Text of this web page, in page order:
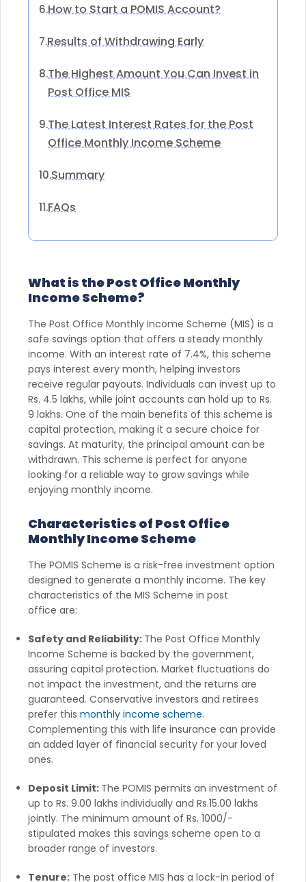
6.How to Start a POMIS Account?
7.Results of Withdrawing Early
8.The Highest Amount You Can Invest in
Post Office MIS
9.The Latest Interest Rates for the Post
Office Monthly Income Scheme
10.Summary
11.FAQs
What is the Post Office Monthly
Income Scheme?
The Post Office Monthly Income Scheme (MIS) is a
safe savings option that offers a steady monthly
income. With an interest rate of 7.4%, this scheme
pays interest every month, helping investors
receive regular payouts. Individuals can invest up to
Rs. 4.5 lakhs, while joint accounts can hold up to Rs.
9 lakhs. One of the main benefits of this scheme is
capital protection, making it a secure choice for
savings. At maturity, the principal amount can be
withdrawn. This scheme is perfect for anyone
looking for a reliable way to grow savings while
enjoying monthly income.
Characteristics of Post Office
Monthly Income Scheme
The POMIS Scheme is a risk-free investment option
designed to generate a monthly income. The key
characteristics of the MIS Scheme in post
office are:
Safety and Reliability: The Post Office Monthly
Income Scheme is backed by the government,
assuring capital protection. Market fluctuations do
not impact the investment, and the returns are
guaranteed. Conservative investors and retirees
prefer this monthly income scheme.
Complementing this with life insurance can provide
an added layer of financial security for your loved
ones.
Deposit Limit: The POMIS permits an investment of
up to Rs. 9.00 lakhs individually and Rs.15.00 lakhs
jointly. The minimum amount of Rs. 1000/-
stipulated makes this savings scheme open to a
broader range of investors.
Tenure: The post office MIS has a lock-in period of